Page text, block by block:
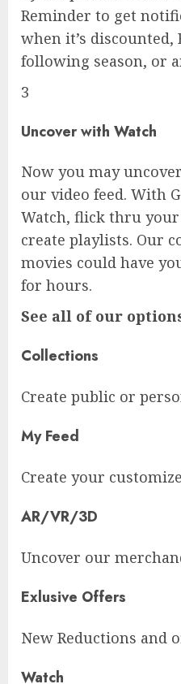
Reminder to get
when it’s discounted,
following season, or
3
Uncover with Watch
Now you may
our video feed. With
Watch, flick thru
create playlists. Our
movies could have
for hours.
See all of our
Collections
Create public or
My Feed
Create your
AR/VR/3D
Uncover our
Exlusive Offers
New Reductions and
Watch